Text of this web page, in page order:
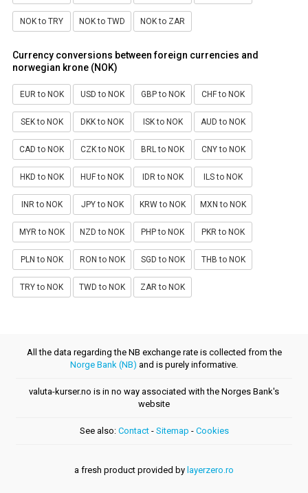
NOK to TRY NOK to TWD NOK to ZAR
Currency conversions between foreign currencies and
norwegian krone (NOK)
EUR to NOK USD to NOK GBP to NOK CHF to NOK
SEK to NOK DKK to NOK ISK to NOK AUD to NOK
CAD to NOK CZK to NOK BRL to NOK CNY to NOK
HKD to NOK HUF to NOK IDR to NOK ILS to NOK
INR to NOK JPY to NOK KRW to NOK MXN to NOK
MYR to NOK NZD to NOK PHP to NOK PKR to NOK
PLN to NOK RON to NOK SGD to NOK THB to NOK
TRY to NOK TWD to NOK ZAR to NOK
All the data regarding the NB exchange rate is collected from the
Norge Bank (NB) and is purely informative.
valuta-kurser.no is in no way associated with the Norges Bank's
website
See also: Contact- Sitemap - Cookies
a fresh product provided by layerzero.ro